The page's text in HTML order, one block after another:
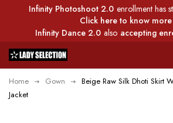
Infinity Photoshoot 2.0 enrollment has
Click here to know more
Infinity Dance 2.0 also accepting
Home Gown
Beige Raw Silk Dhoti Skirt
Jacket